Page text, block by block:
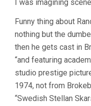
I was imagining
Funny thing about
nothing but the
then he gets cast in
“and featuring
studio prestige
1974, not from
“Swedish Stellan